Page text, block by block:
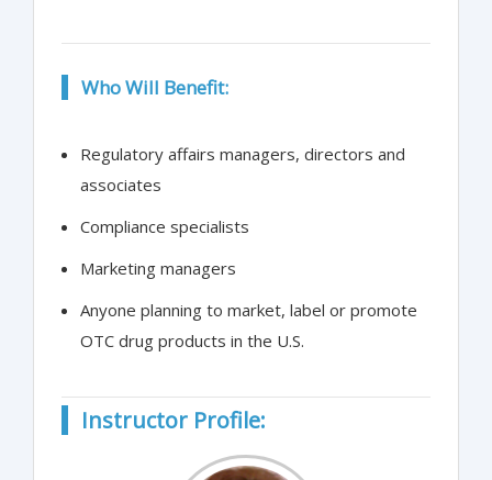
Who Will Benefit:
Regulatory affairs managers, directors and
associates
Compliance specialists
Marketing managers
Anyone planning to market, label or promote
OTC drug products in the U.S.
Instructor Profile: